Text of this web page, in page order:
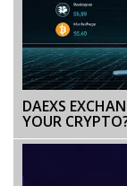
DAEXS
YOUR